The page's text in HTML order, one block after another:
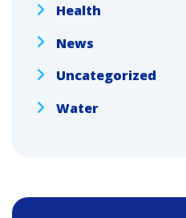
Health
News
Uncategorized
Water